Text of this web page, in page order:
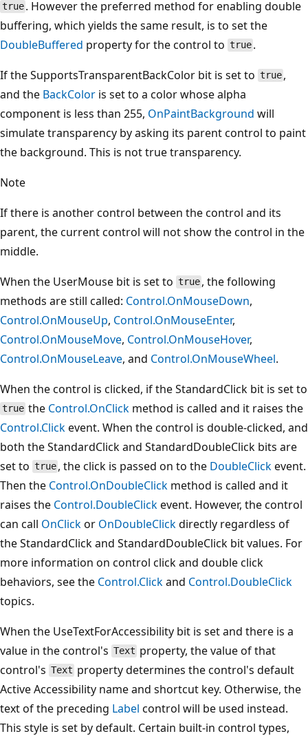
true . However the preferred method for enabling double
buffering, which yields the same result, is to set the
DoubleBuffered property for the control to true .
If the SupportsTransparentBackColor bit is set to true ,
and the BackColor is set to a color whose alpha
component is less than 255, OnPaintBackground will
simulate transparency by asking its parent control to paint
the background. This is not true transparency.
Note
If there is another control between the control and its
parent, the current control will not show the control in the
middle.
When the UserMouse bit is set to true , the following
methods are still called: Control.OnMouseDown,
Control.OnMouseUp, Control.OnMouseEnter,
Control.OnMouseMove, Control.OnMouseHover,
Control.OnMouseLeave, and Control.OnMouseWheel.
When the control is clicked, if the StandardClick bit is set to
true the Control.OnClick method is called and it raises the
Control.Clickevent. When the control is double-clicked, and
both the StandardClick and StandardDoubleClick bits are
set to true , the click is passed on to the DoubleClickevent.
Then the Control.OnDoubleClick method is called and it
raises the Control.DoubleClickevent. However, the control
can call OnClickor OnDoubleClickdirectly regardless of
the StandardClick and StandardDoubleClick bit values. For
more information on control click and double click
behaviors, see the Control.Clickand Control.DoubleClick
topics.
When the UseTextForAccessibility bit is set and there is a
value in the control's Text property, the value of that
control's Text property determines the control's default
Active Accessibility name and shortcut key. Otherwise, the
text of the preceding Label control will be used instead.
This style is set by default. Certain built-in control types,